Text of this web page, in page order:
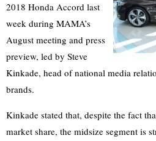
2018 Honda Accord last
week during MAMA’s
August meeting and press
preview, led by Steve
Kinkade, head of national media
brands.
Kinkade stated that, despite the fact
market share, the midsize segment is